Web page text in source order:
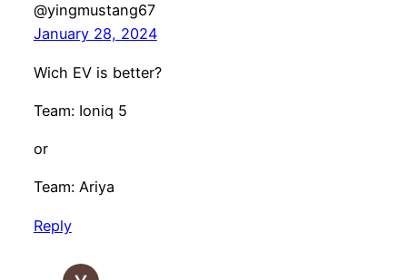
@yingmustang67
January 28, 2024
Wich EV is better?
Team: Ioniq 5
or
Team: Ariya
Reply